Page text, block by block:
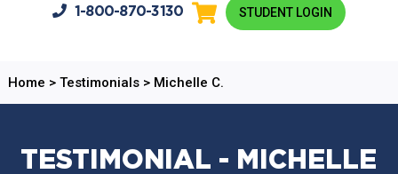
1-800-870-3130 STUDENT LOGIN
Home > Testimonials> Michelle C.
TESTIMONIAL - MICHELLE